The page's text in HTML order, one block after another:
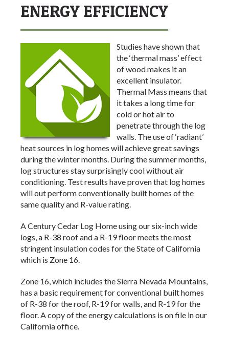
ENERGY EFFICIENCY
Studies have shown that
the ‘thermal mass’ effect
of wood makes it an
excellent insulator.
Thermal Mass means that
it takes a long time for
cold or hot air to
penetrate through the log
walls. The use of ‘radiant’
heat sources in log homes will achieve great savings
during the winter months. During the summer months,
log structures stay surprisingly cool without air
conditioning. Test results have proven that log homes
will out perform conventionally built homes of the
same quality and R-value rating.
A Century Cedar Log Home using our six-inch wide
logs, a R-38 roof and a R-19 floor meets the most
stringent insulation codes for the State of California
which is Zone 16.
Zone 16, which includes the Sierra Nevada Mountains,
has a basic requirement for conventional built homes
of R-38 for the roof, R-19 for walls, and R-19 for the
floor. A copy of the energy calculations is on file in our
California office.